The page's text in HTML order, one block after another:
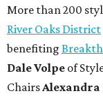
More than 200
River Oaks District
benefiting
Dale Volpe of
Chairs Alexandra